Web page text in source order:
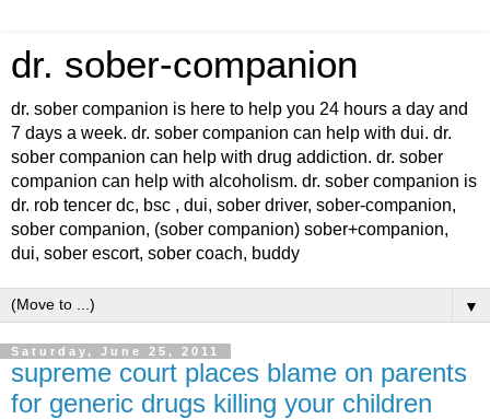
dr. sober-companion
dr. sober companion is here to help you 24 hours a day and
7 days a week. dr. sober companion can help with dui. dr.
sober companion can help with drug addiction. dr. sober
companion can help with alcoholism. dr. sober companion is
dr. rob tencer dc, bsc , dui, sober driver, sober-companion,
sober companion, (sober companion) sober+companion,
dui, sober escort, sober coach, buddy
▼
Saturday, June 25, 2011
supreme court places blame on parents
for generic drugs killing your children